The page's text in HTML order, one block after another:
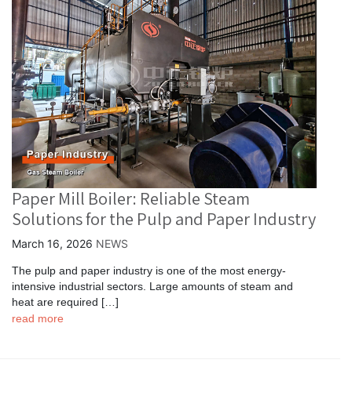
Paper Mill Boiler: Reliable Steam
Solutions for the Pulp and Paper Industry
March 16, 2026 NEWS
The pulp and paper industry is one of the most energy-
intensive industrial sectors. Large amounts of steam and
heat are required […]
read more